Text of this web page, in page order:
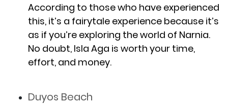
According to those who have experienced
this, it’s a fairytale experience because it’s
as if you’re exploring the world of Narnia.
No doubt, Isla Aga is worth your time,
effort, and money.
Duyos Beach